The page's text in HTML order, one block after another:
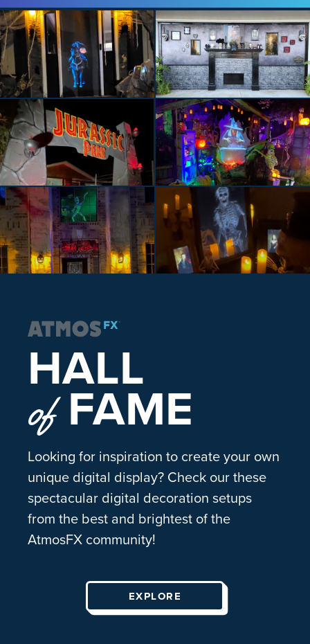
HALL
ofFAME
Looking for inspiration to create your own
unique digital display? Check our these
spectacular digital decoration setups
from the best and brightest of the
AtmosFX community!
EXPLORE